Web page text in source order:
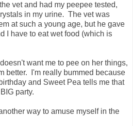
vet and had my peepee tested,
in my urine. The vet was
at such a young age, but he gave
I have to eat wet food (which is
want me to pee on her things,
better. I'm really bummed because
and Sweet Pea tells me that
party.
way to amuse myself in the